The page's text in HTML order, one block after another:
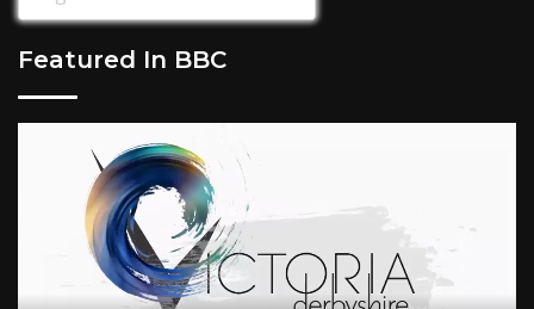
Featured In BBC